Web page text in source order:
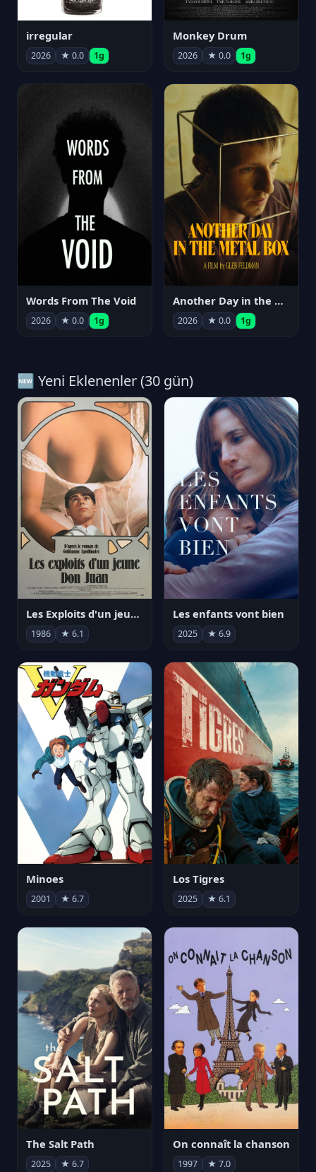
irregular
2026 ★ 0.0 1g
Monkey Drum
2026 ★ 0.0 1g
Words From The Void
2026 ★ 0.0 1g
Another Day in the Metal Box
2026 ★ 0.0 1g
🆕 Yeni Eklenenler (30 gün)
Les Exploits d'un jeune Don Juan
1986 ★ 6.1
Les enfants vont bien
2025 ★ 6.9
Minoes
2001 ★ 6.7
Los Tigres
2025 ★ 6.1
The Salt Path
2025 ★ 6.7
On connaît la chanson
1997 ★ 7.0